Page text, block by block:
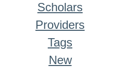
Scholars
Providers
Tags
New